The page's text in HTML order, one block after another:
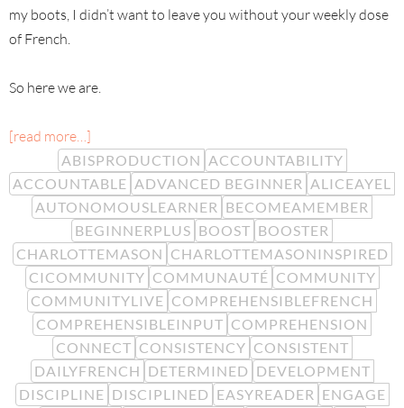
my boots, I didn’t want to leave you without your weekly dose
of French.
So here we are.
[read more…]
ABISPRODUCTION ACCOUNTABILITY
ACCOUNTABLE ADVANCED BEGINNER ALICEAYEL
AUTONOMOUSLEARNER BECOMEAMEMBER
BEGINNERPLUS BOOST BOOSTER
CHARLOTTEMASON CHARLOTTEMASONINSPIRED
CICOMMUNITY COMMUNAUTÉ COMMUNITY
COMMUNITYLIVE COMPREHENSIBLEFRENCH
COMPREHENSIBLEINPUT COMPREHENSION
CONNECT CONSISTENCY CONSISTENT
DAILYFRENCH DETERMINED DEVELOPMENT
DISCIPLINE DISCIPLINED EASYREADER ENGAGE